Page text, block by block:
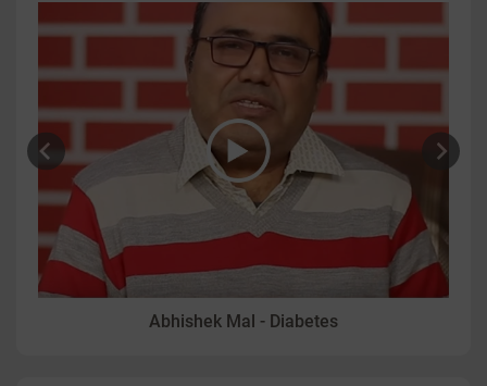
Abhishek Mal - Diabetes